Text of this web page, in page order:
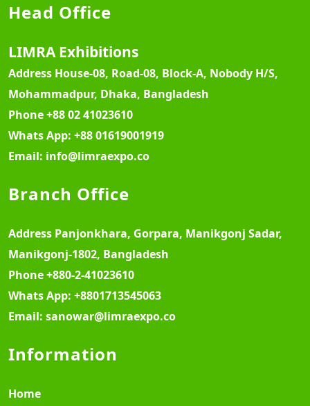
Head Office
LIMRA Exhibitions
Address House-08, Road-08, Block-A, Nobody H/S,
Mohammadpur, Dhaka, Bangladesh
Phone+88 02 41023610
Whats App: +88 01619001919
Email: info@limraexpo.co
Branch Office
Address Panjonkhara, Gorpara, Manikgonj Sadar,
Manikgonj-1802, Bangladesh
Phone+880-2-41023610
Whats App: +8801713545063
Email: sanowar@limraexpo.co
Information
Home